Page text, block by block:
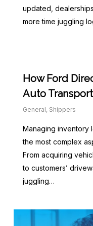
updated,
more time juggling
How Ford
Auto Transport
General, Shippers
Managing inventory
the most complex
From acquiring
to customers’
juggling…